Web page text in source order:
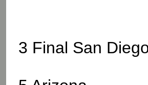
3 Final San